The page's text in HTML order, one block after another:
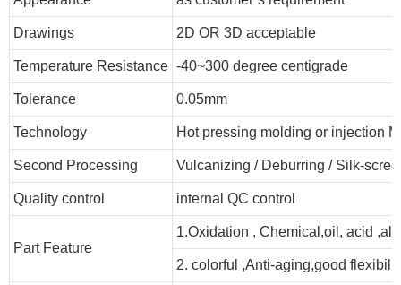
Drawings 2D OR 3D acceptable
Temperature Resistance -40~300 degree centigrade
Tolerance 0.05mm
Technology Hot pressing molding or injection
Second Processing Vulcanizing / Deburring / Silk-
Quality control internal QC control
Part Feature
1.Oxidation , Chemical,oil, acid
2. colorful ,Anti-aging,good